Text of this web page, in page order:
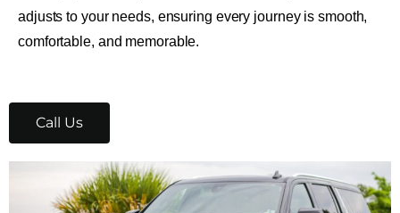
adjusts to your needs, ensuring every journey is smooth,
comfortable, and memorable.
Call Us